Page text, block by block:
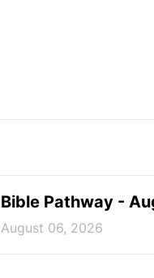
Bible Pathway -
August 06, 2026